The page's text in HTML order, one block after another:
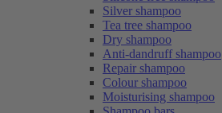
Silver shampoo
Tea tree shampoo
Dry shampoo
Anti-dandruff shampoo
Repair shampoo
Colour shampoo
Moisturising shampoo